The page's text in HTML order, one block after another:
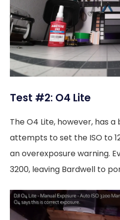
Test #2: O4 Lite
The O4 Lite, however, has
attempts to set the ISO to
an overexposure warning.
3200, leaving Bardwell to